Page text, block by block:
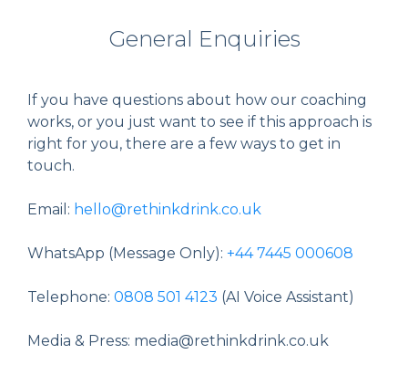
General Enquiries
If you have questions about how our coaching
works, or you just want to see if this approach is
right for you, there are a few ways to get in
touch.
Email: hello@rethinkdrink.co.uk
WhatsApp (Message Only): +44 7445 000608
Telephone: 0808 501 4123 (AI Voice Assistant)
Media & Press: media@rethinkdrink.co.uk